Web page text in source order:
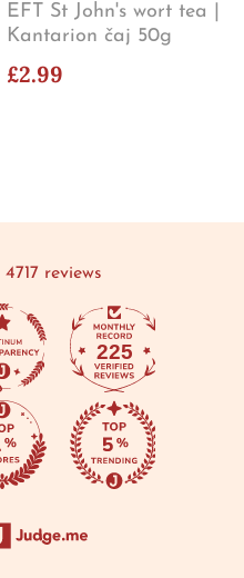
EFT St John's wort tea |
Kantarion čaj 50g
£2.99
4717 reviews
225